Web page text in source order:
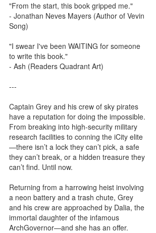
"From the start, this book gripped me."
- Jonathan Neves Mayers (Author of Vevin
Song)
"I swear I've been WAITING for someone
to write this book."
- Ash (Readers Quadrant Art)
---
Captain Grey and his crew of sky pirates
have a reputation for doing the impossible.
From breaking into high-security military
research facilities to conning the iCity elite
—there isn’t a lock they can’t pick, a safe
they can’t break, or a hidden treasure they
can’t find. Until now.
Returning from a harrowing heist involving
a neon battery and a trash chute, Grey
and his crew are approached by Dalia, the
immortal daughter of the infamous
ArchGovernor—and she has an offer.